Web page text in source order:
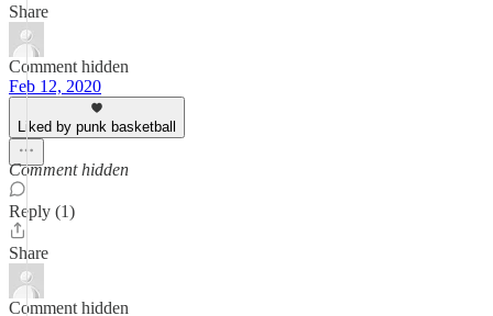
Share
Comment hidden
Feb 12, 2020
Liked by punk basketball
Comment hidden
Reply (1)
Share
Comment hidden